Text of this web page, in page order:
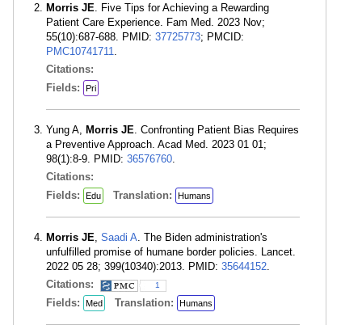
Morris JE. Five Tips for Achieving a Rewarding
Patient Care Experience. Fam Med. 2023 Nov;
55(10):687-688. PMID: 37725773; PMCID:
PMC10741711.
Citations:
Fields:
Pri
Yung A, Morris JE. Confronting Patient Bias Requires
a Preventive Approach. Acad Med. 2023 01 01;
98(1):8-9. PMID: 36576760.
Citations:
Fields:
Edu Translation: Humans
Morris JE, Saadi A. The Biden administration's
unfulfilled promise of humane border policies. Lancet.
2022 05 28; 399(10340):2013. PMID: 35644152.
Citations:
1
Fields: Med Translation: Humans